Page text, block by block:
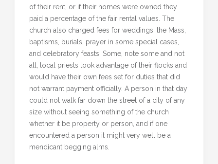
of their rent, or if their homes were owned they
paid a percentage of the fair rental values. The
church also charged fees for weddings, the Mass,
baptisms, burials, prayer in some special cases,
and celebratory feasts. Some, note some and not
all, local priests took advantage of their flocks and
would have their own fees set for duties that did
not warrant payment officially. A person in that day
could not walk far down the street of a city of any
size without seeing something of the church
whether it be property or person, and if one
encountered a person it might very well be a
mendicant begging alms.